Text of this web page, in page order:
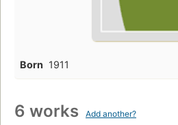
Born 1911
6 works Add another?